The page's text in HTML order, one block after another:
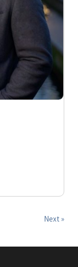
Next »